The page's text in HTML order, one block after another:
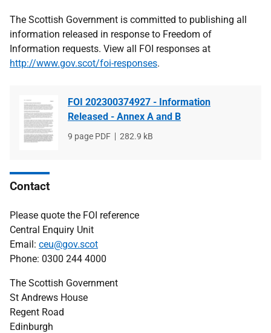
The Scottish Government is committed to publishing all
information released in response to Freedom of
Information requests. View all FOI responses at
http://www.gov.scot/foi-responses.
FOI 202300374927 - Information
Released - Annex A and B
File
9 page PDF
File
282.9 kB
Contact
Please quote the FOI reference
Central Enquiry Unit
Email: ceu@gov.scot
Phone: 0300 244 4000
The Scottish Government
St Andrews House
Regent Road
Edinburgh